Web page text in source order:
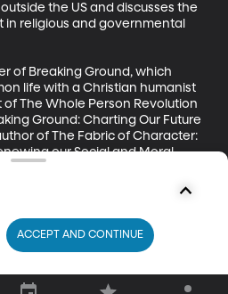
the US and discusses the
in religious and governmental
of Breaking Ground, which
life with a Christian humanist
of The Whole Person Revolution
Ground: Charting Our Future
of The Fabric of Character:
our Social and Moral
Institute, a Houston-based
cities can drive opportunity for
has published widely, including
Post, City Journal,
lives in Washington, DC..
ACCEPT AND CONTINUE